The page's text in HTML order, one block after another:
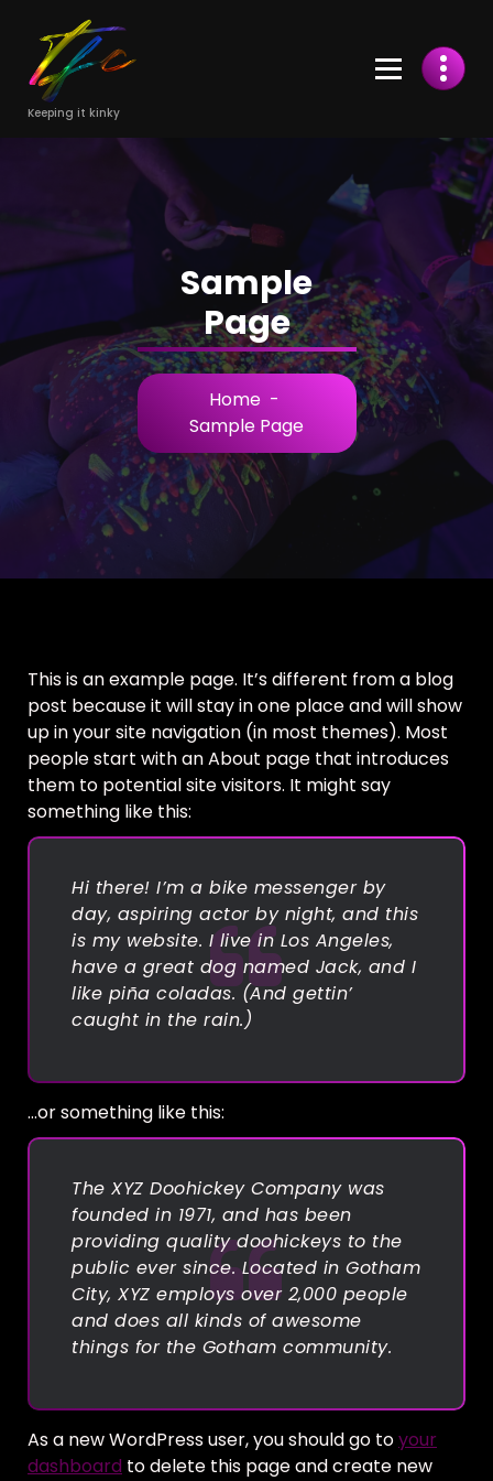
Content
Keeping it kinky
Sample
Page
Home -
Sample Page
This is an example page. It’s different from a blog
post because it will stay in one place and will show
up in your site navigation (in most themes). Most
people start with an About page that introduces
them to potential site visitors. It might say
something like this:
Hi there! I’m a bike messenger by
day, aspiring actor by night, and this
is my website. I live in Los Angeles,
have a great dog named Jack, and I
like piña coladas. (And gettin’
caught in the rain.)
…or something like this:
The XYZ Doohickey Company was
founded in 1971, and has been
providing quality doohickeys to the
public ever since. Located in Gotham
City, XYZ employs over 2,000 people
and does all kinds of awesome
things for the Gotham community.
As a new WordPress user, you should go toyour
dashboard to delete this page and create new